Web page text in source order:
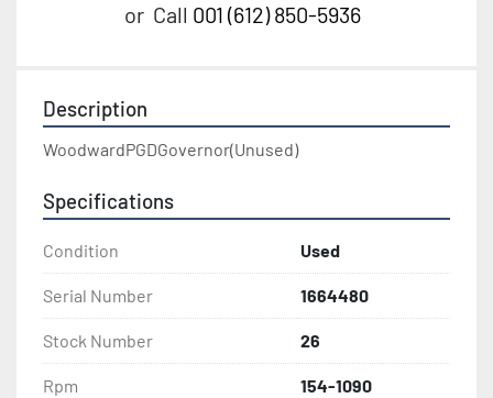
or Call 001 (612) 850-5936
Description
WoodwardPGDGovernor(Unused)
Specifications
Condition Used
Serial Number 1664480
Stock Number 26
Rpm 154-1090